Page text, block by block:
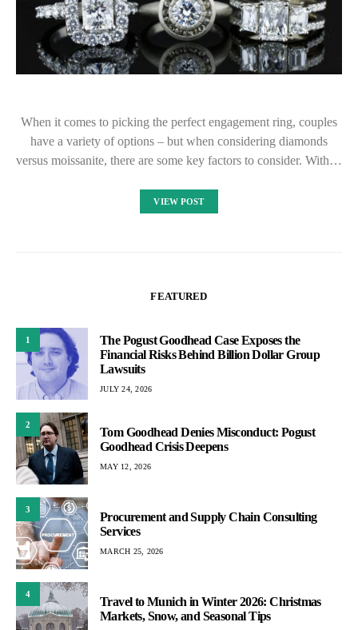
When it comes to picking the perfect engagement ring, couples
have a variety of options – but when considering diamonds
versus moissanite, there are some key factors to consider. With…
VIEW POST
FEATURED
1
The Pogust Goodhead Case Exposes the
Financial Risks Behind Billion Dollar Group
Lawsuits
JULY 24, 2026
2
Tom Goodhead Denies Misconduct: Pogust
Goodhead Crisis Deepens
MAY 12, 2026
3
Procurement and Supply Chain Consulting
Services
MARCH 25, 2026
4
Travel to Munich in Winter 2026: Christmas
Markets, Snow, and Seasonal Tips